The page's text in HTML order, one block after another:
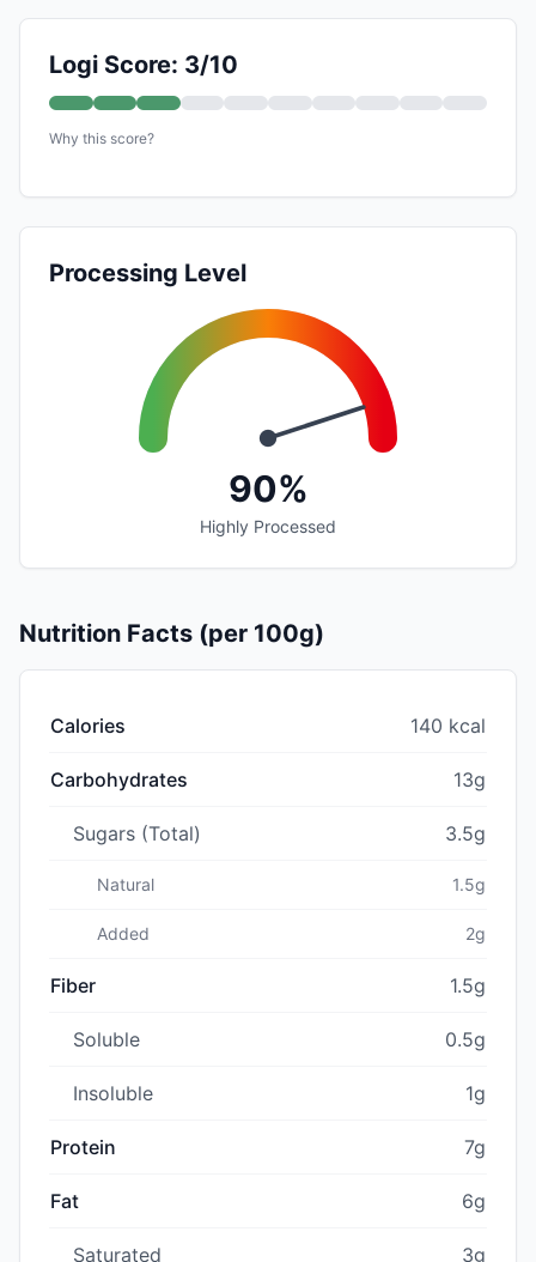
Logi Score: 3/10
Why this score?
Processing Level
90%
Highly Processed
Nutrition Facts (per 100g)
Calories 140 kcal
Carbohydrates 13g
Sugars (Total) 3.5g
Natural 1.5g
Added 2g
Fiber 1.5g
Soluble 0.5g
Insoluble 1g
Protein 7g
Fat 6g
Saturated 3g